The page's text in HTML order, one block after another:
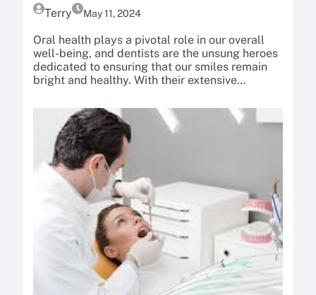
Terry May 11, 2024
Oral health plays a pivotal role in our overall
well-being, and dentists are the unsung heroes
dedicated to ensuring that our smiles remain
bright and healthy. With their extensive…